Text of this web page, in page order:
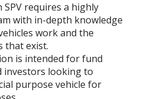
requires a highly
with in-depth knowledge
work and the
that exist.
is intended for fund
investors looking to
purpose vehicle for